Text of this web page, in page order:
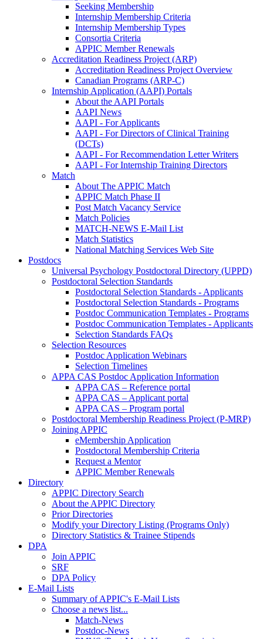
Seeking Membership
Internship Membership Criteria
Internship Membership Types
Consortia Criteria
APPIC Member Renewals
Accreditation Readiness Project (ARP)
Accreditation Readiness Project Overview
Canadian Programs (ARP-C)
Internship Application (AAPI) Portals
About the AAPI Portals
AAPI News
AAPI - For Applicants
AAPI - For Directors of Clinical Training
(DCTs)
AAPI - For Recommendation Letter Writers
AAPI - For Internship Training Directors
Match
About The APPIC Match
APPIC Match Phase II
Post Match Vacancy Service
Match Policies
MATCH-NEWS E-Mail List
Match Statistics
National Matching Services Web Site
Postdocs
Universal Psychology Postdoctoral Directory (UPPD)
Postdoctoral Selection Standards
Postdoctoral Selection Standards - Applicants
Postdoctoral Selection Standards - Programs
Postdoc Communication Templates - Programs
Postdoc Communication Templates - Applicants
Selection Standards FAQs
Selection Resources
Postdoc Application Webinars
Selection Timelines
APPA CAS Postdoc Application Information
APPA CAS – Reference portal
APPA CAS – Applicant portal
APPA CAS – Program portal
Postdoctoral Membership Readiness Project (P-MRP)
Joining APPIC
eMembership Application
Postdoctoral Membership Criteria
Request a Mentor
APPIC Member Renewals
Directory
APPIC Directory Search
About the APPIC Directory
Prior Directories
Modify your Directory Listing (Programs Only)
Directory Statistics & Trainee Stipends
DPA
Join APPIC
SRF
DPA Policy
E-Mail Lists
Summary of APPIC's E-Mail Lists
Choose a news list...
Match-News
Postdoc-News